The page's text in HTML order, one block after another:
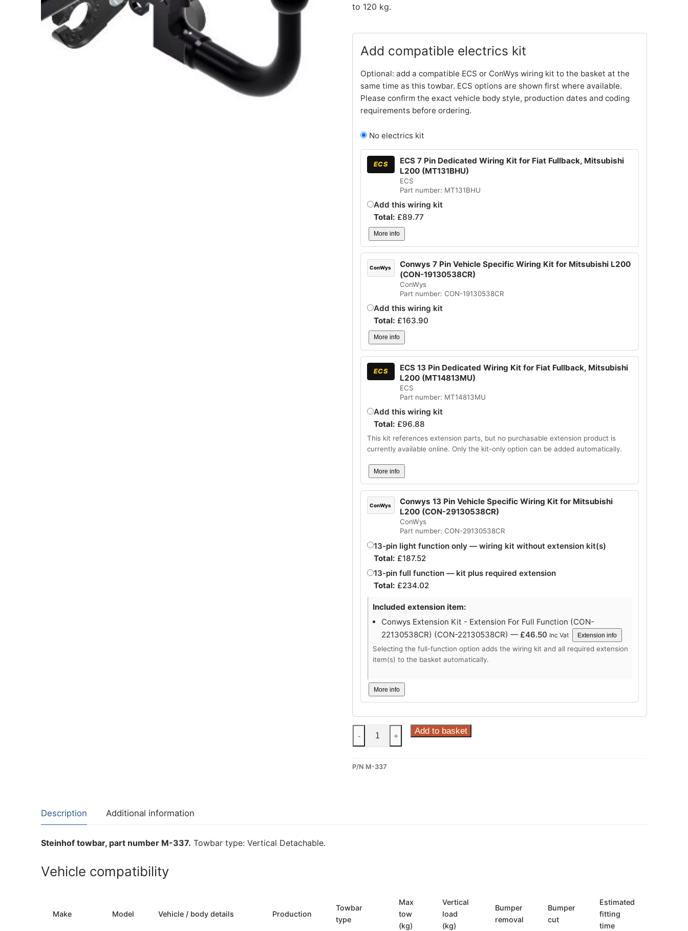
About Us
Cookie Policy
Privacy Policy
Contact Us
to 120 kg.
Add compatible electrics kit
Optional: add a compatible ECS or ConWys wiring kit to the basket at the
same time as this towbar. ECS options are shown first where available.
Please confirm the exact vehicle body style, production dates and coding
requirements before ordering.
No electrics kit
ECS
ECS 7 Pin Dedicated Wiring Kit for Fiat Fullback, Mitsubishi
L200 (MT131BHU)
ECS
Part number: MT131BHU
Add this wiring kit
Total: £89.77
More info
ConWys
Conwys 7 Pin Vehicle Specific Wiring Kit for Mitsubishi L200
(CON-19130538CR)
ConWys
Part number: CON-19130538CR
Add this wiring kit
Total: £163.90
More info
ECS
ECS 13 Pin Dedicated Wiring Kit for Fiat Fullback, Mitsubishi
L200 (MT14813MU)
ECS
Part number: MT14813MU
Add this wiring kit
Total: £96.88
This kit references extension parts, but no purchasable extension product is
currently available online. Only the kit-only option can be added automatically.
More info
ConWys
Conwys 13 Pin Vehicle Specific Wiring Kit for Mitsubishi
L200 (CON-29130538CR)
ConWys
Part number: CON-29130538CR
13-pin light function only — wiring kit without extension kit(s)
Total: £187.52
13-pin full function — kit plus required extension
Total: £234.02
Included extension item:
Conwys Extension Kit - Extension For Full Function (CON-
22130538CR) (CON-22130538CR) — £46.50 Inc Vat Extension info
Selecting the full-function option adds the wiring kit and all required extension
item(s) to the basket automatically.
More info
Steinhof
Vertical
Towbar
- + Add to basket
P/N M-337
Description Additional information
Steinhof towbar, part number M-337. Towbar type: Vertical Detachable.
Vehicle compatibility
Make Model Vehicle / body details Production
Towbar
type
Max
tow
(kg)
Vertical
load
(kg)
Bumper
removal
Bumper
cut
Estimated
fitting
time